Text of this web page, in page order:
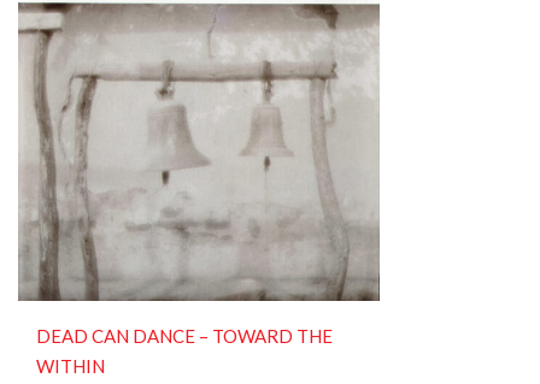
DEAD CAN DANCE – TOWARD THE
WITHIN